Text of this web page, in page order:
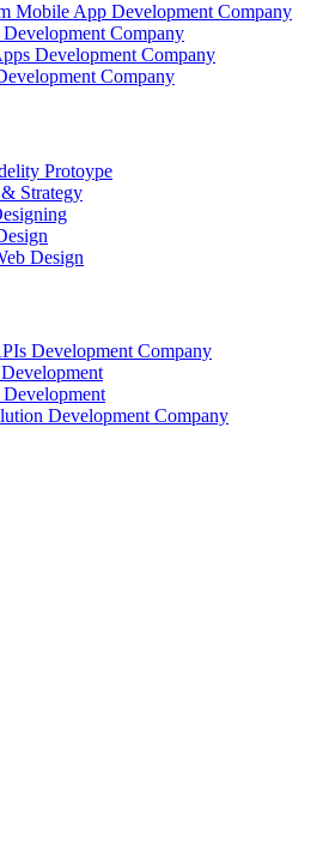
Mobile App Development Company
Company
Development Company
Company
Protoype
Strategy
Design
Development Company
Development Company